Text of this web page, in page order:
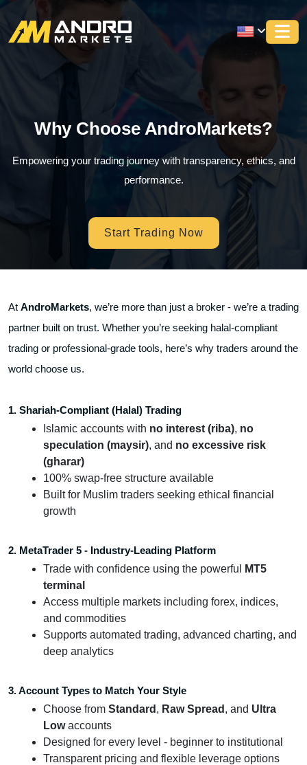
Why Choose AndroMarkets?
Empowering your trading journey with transparency, ethics, and
performance.
Start Trading Now
At AndroMarkets, we’re more than just a broker - we’re a trading
partner built on trust. Whether you’re seeking halal-compliant
trading or professional-grade tools, here’s why traders around the
world choose us.
1. Shariah-Compliant (Halal) Trading
Islamic accounts with no interest (riba), no
speculation (maysir), and no excessive risk
(gharar)
100% swap-free structure available
Built for Muslim traders seeking ethical financial
growth
2. MetaTrader 5 - Industry-Leading Platform
Trade with confidence using the powerful
MT5
terminal
Access multiple markets including forex, indices,
and commodities
Supports automated trading, advanced charting, and
deep analytics
3. Account Types to Match Your Style
Choose from Standard , Raw Spread , and Ultra
Lowaccounts
Designed for every level - beginner to institutional
Transparent pricing and flexible leverage options